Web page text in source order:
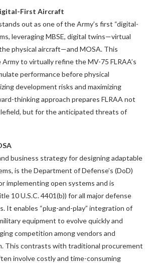
First Aircraft
out as one of the Army’s first “digital-
leveraging MBSE, digital twins—virtual
physical aircraft—and MOSA. This
to virtually refine the MV-75 FLRAA’s
performance before physical
development risks and maximizing
thinking approach prepares FLRAA not
but for the anticipated threats of
business strategy for designing adaptable
is the Department of Defense’s (DoD)
implementing open systems and is
10 U.S.C. 4401(b)) for all major defense
It enables “plug-and-play” integration of
equipment to evolve quickly and
competition among vendors and
This contrasts with traditional procurement
involve costly and time-consuming